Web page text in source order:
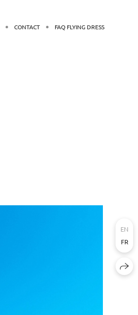
CONTACT FAQ FLYING DRESS
EN
FR